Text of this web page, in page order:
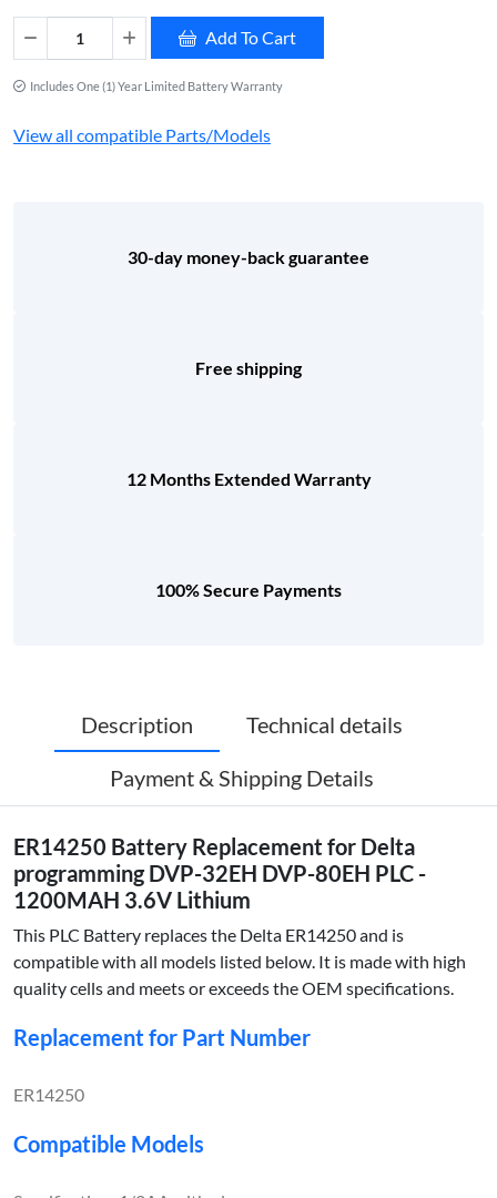
Add To Cart
Includes One (1) Year Limited Battery Warranty
View all compatible Parts/Models
30-day money-back guarantee
Free shipping
12 Months Extended Warranty
100% Secure Payments
Description
Technical details
Payment & Shipping Details
ER14250 Battery Replacement for Delta
programming DVP-32EH DVP-80EH PLC -
1200MAH 3.6V Lithium
This PLC Battery replaces the Delta ER14250 and is
compatible with all models listed below. It is made with high
quality cells and meets or exceeds the OEM specifications.
Replacement for Part Number
ER14250
Compatible Models